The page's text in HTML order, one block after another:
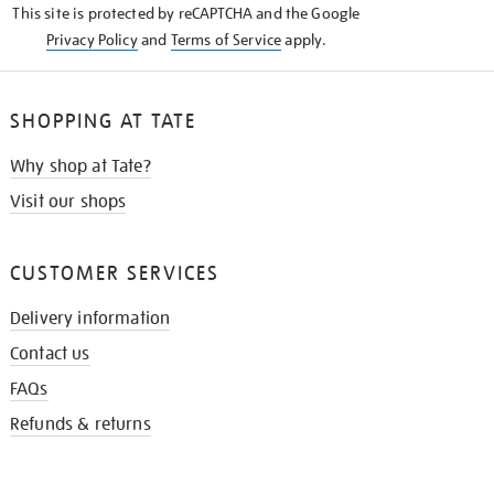
This site is protected by reCAPTCHA and the Google
Privacy Policyand Terms of Serviceapply.
SHOPPING AT TATE
Why shop at Tate?
Visit our shops
CUSTOMER SERVICES
Delivery information
Contact us
FAQs
Refunds & returns